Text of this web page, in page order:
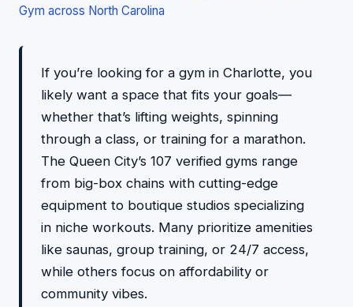
Gym across North Carolina
If you’re looking for a gym in Charlotte, you
likely want a space that fits your goals—
whether that’s lifting weights, spinning
through a class, or training for a marathon.
The Queen City’s 107 verified gyms range
from big-box chains with cutting-edge
equipment to boutique studios specializing
in niche workouts. Many prioritize amenities
like saunas, group training, or 24/7 access,
while others focus on affordability or
community vibes.